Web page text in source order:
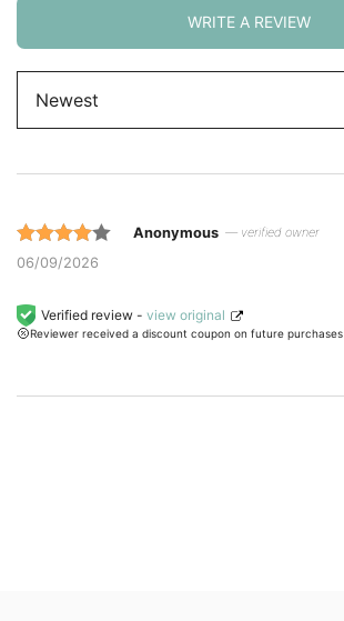
WRITE A REVIEW
Rated 4
based on
customer
Anonymous — verified owner
06/09/2026
Verified review - view original
Reviewer received a discount coupon on future purchases